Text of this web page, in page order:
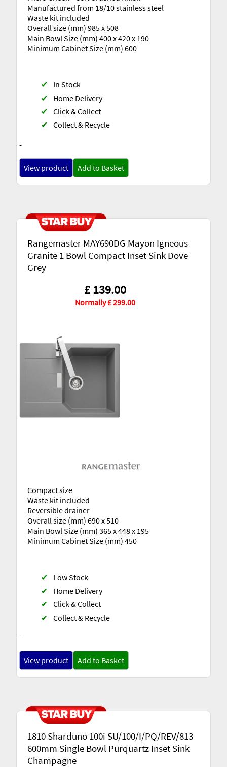
Manufactured from 18/10 stainless steel
Waste kit included
Overall size (mm) 985 x 508
Main Bowl Size (mm) 400 x 420 x 190
Minimum Cabinet Size (mm) 600
-
✔
In Stock
✔
Home Delivery
✔ Click & Collect
✔ Collect & Recycle
View product Add to Basket
Rangemaster MAY690DG Mayon Igneous
Granite 1 Bowl Compact Inset Sink Dove
Grey
£ 139.00
Normally £ 299.00
Compact size
Waste kit included
Reversible drainer
Overall size (mm) 690 x 510
Main Bowl Size (mm) 365 x 448 x 195
Minimum Cabinet Size (mm) 450
-
✔
Low Stock
✔
Home Delivery
✔ Click & Collect
✔ Collect & Recycle
View product Add to Basket
1810 Sharduno 100i SU/100/I/PQ/REV/813
600mm Single Bowl Purquartz Inset Sink
Champagne